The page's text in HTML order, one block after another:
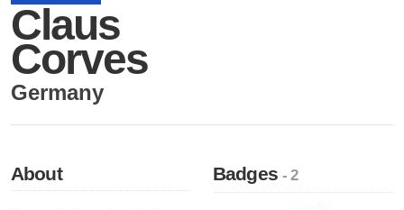
Claus
Corves
Germany
About Badges- 2